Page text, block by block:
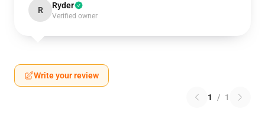
R Ryder
Verified owner
Write your review
1 / 1